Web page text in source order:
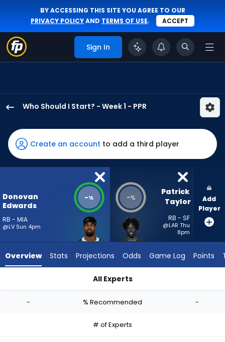
BY ACCESSING THIS SITE YOU AGREE TO OUR
PRIVACY POLICYAND TERMS OF USE. ACCEPT
Sign In
Who Should I Start? - Week 1 - PPR
Edwards
has
-
percent
vote
-
Taylor
Create an account to add a third player
Donovan
Edwards
RB - MIA
@LV Sun 4pm
-% -%
Patrick
Taylor
RB - SF
@LAR Thu
8pm
Add
Player
Overview Stats Projections Odds Game Log Points
All Experts
- % Recommended -
# of Experts